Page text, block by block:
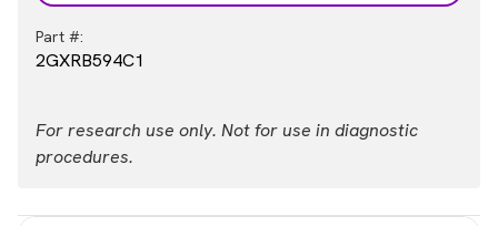
Part #:
2GXRB594C1
For research use only. Not for use in diagnostic
procedures.